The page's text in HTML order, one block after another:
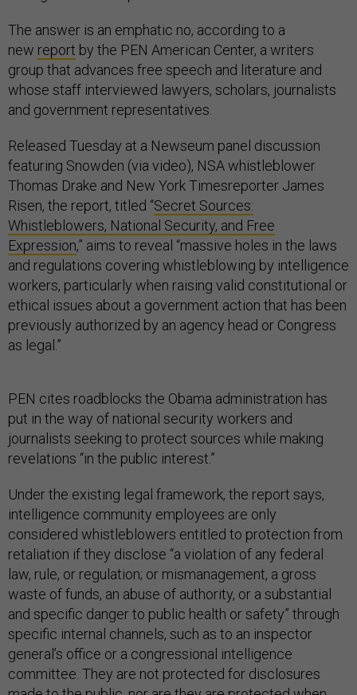
The answer is an emphatic no, according to a
new report by the PEN American Center, a writers
group that advances free speech and literature and
whose staff interviewed lawyers, scholars, journalists
and government representatives.
Released Tuesday at a Newseum panel discussion
featuring Snowden (via video), NSA whistleblower
Thomas Drake and New York Timesreporter James
Risen, the report, titled “Secret Sources:
Whistleblowers, National Security, and Free
Expression,” aims to reveal “massive holes in the laws
and regulations covering whistleblowing by intelligence
workers, particularly when raising valid constitutional or
ethical issues about a government action that has been
previously authorized by an agency head or Congress
as legal.”
PEN cites roadblocks the Obama administration has
put in the way of national security workers and
journalists seeking to protect sources while making
revelations “in the public interest.”
Under the existing legal framework, the report says,
intelligence community employees are only
considered whistleblowers entitled to protection from
retaliation if they disclose “a violation of any federal
law, rule, or regulation; or mismanagement, a gross
waste of funds, an abuse of authority, or a substantial
and specific danger to public health or safety” through
specific internal channels, such as to an inspector
general’s office or a congressional intelligence
committee. They are not protected for disclosures